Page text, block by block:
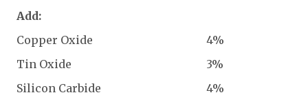
Add:
Copper Oxide
4%
Tin Oxide
3%
Silicon Carbide
4%